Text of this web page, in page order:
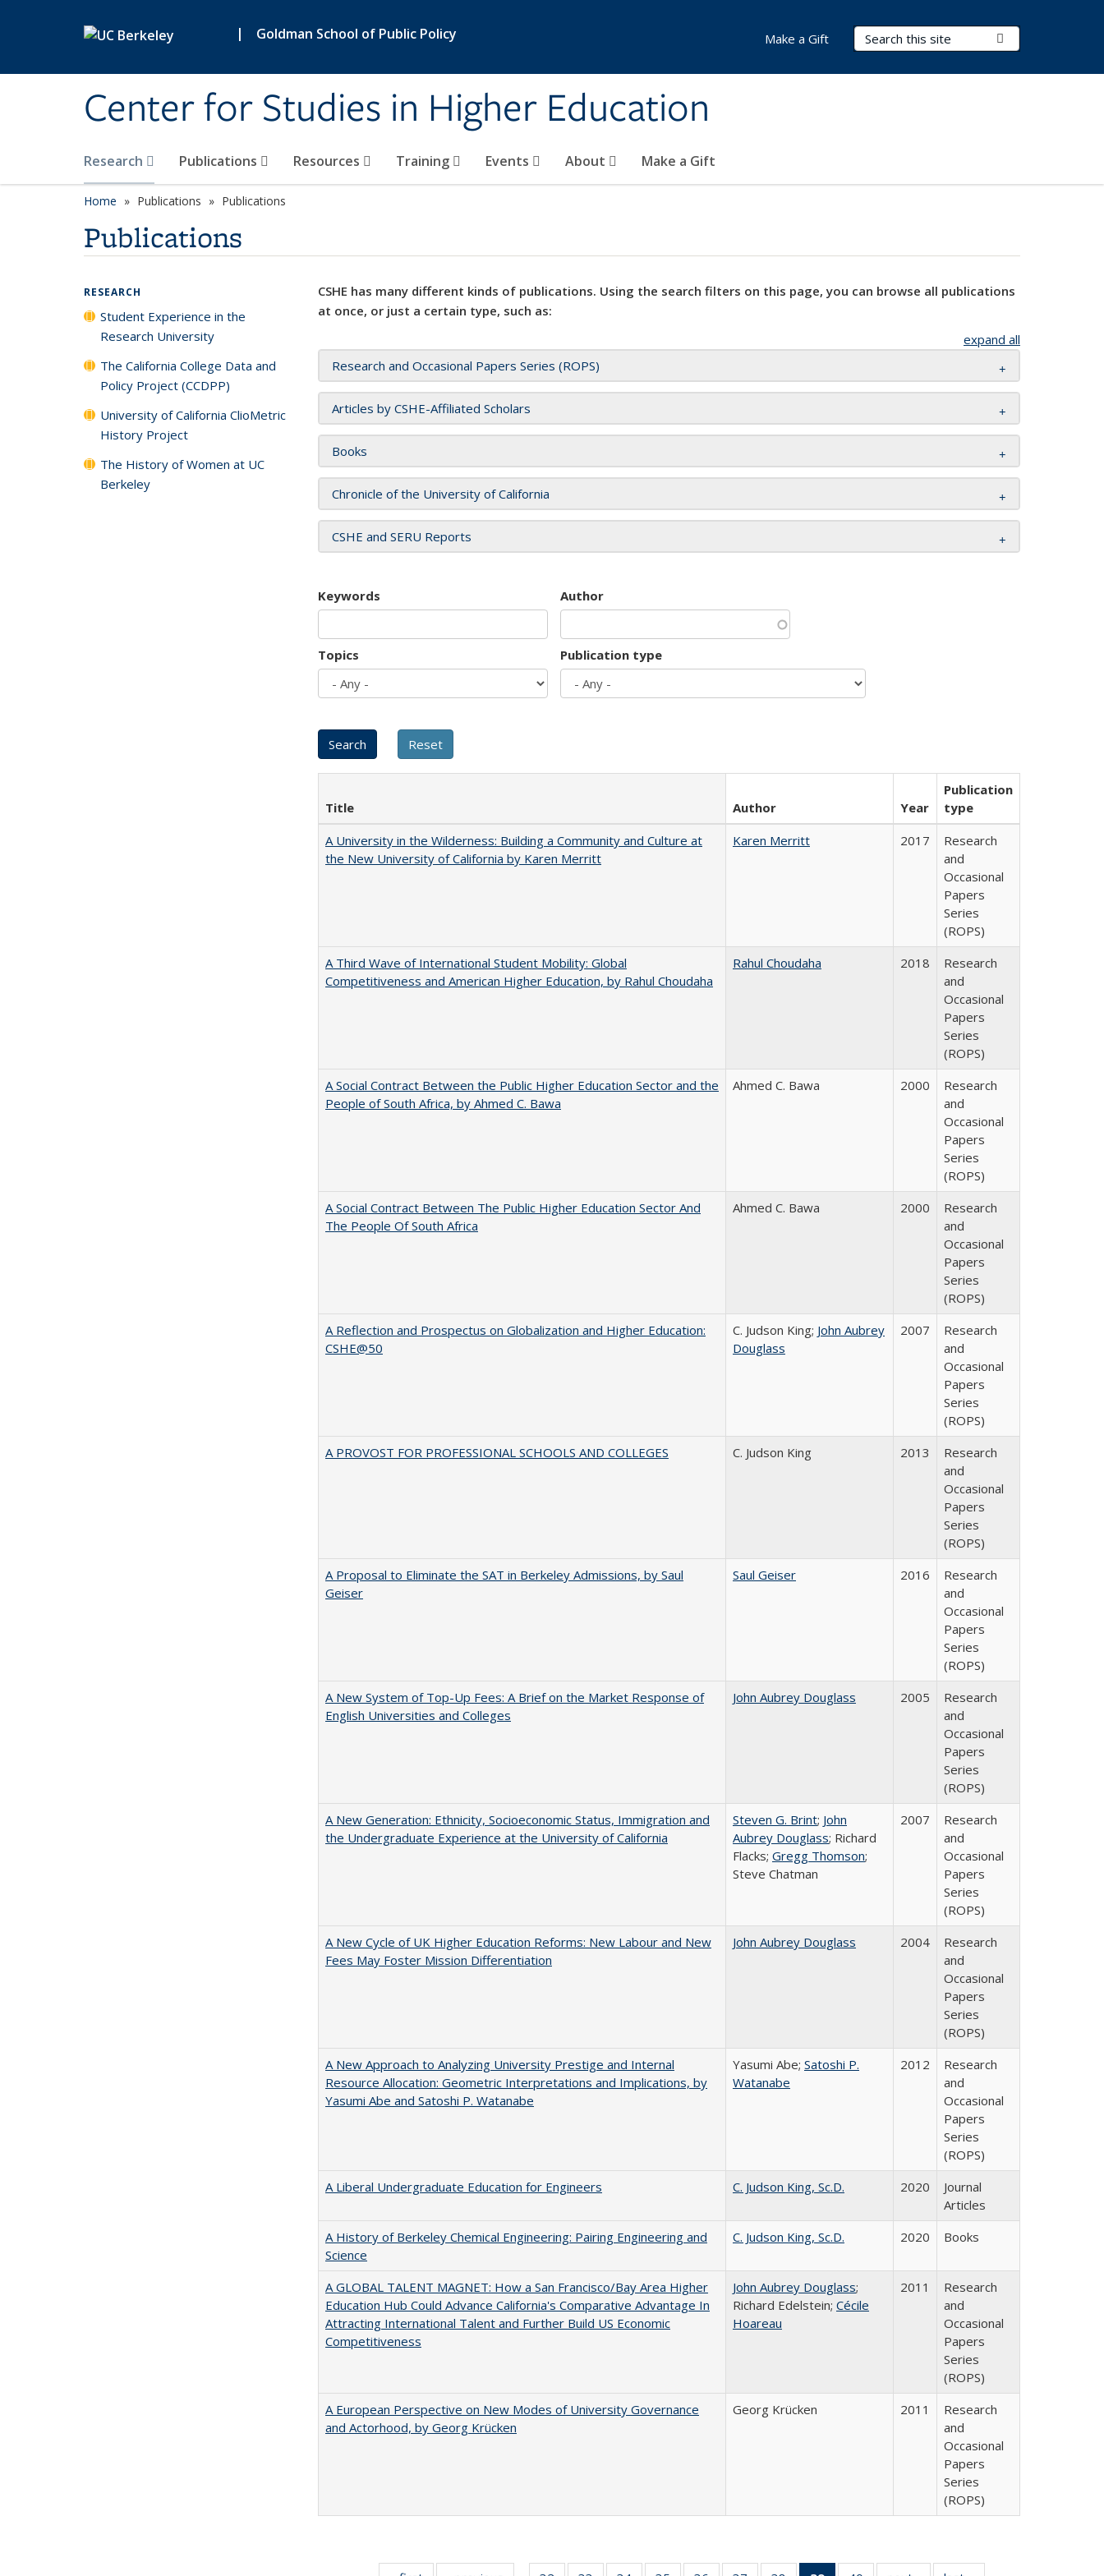
| Goldman School of Public Policy
Center for Studies in Higher Education
Search Terms
Research Publications Resources Training Events About Make a Gift
Make a Gift
Home Publications Publications
Publications
CSHE has many different kinds of publications. Using the search filters on this page, you can browse all publications
at once, or just a certain type, such as:
expand all
Research and Occasional Papers Series (ROPS)
Articles by CSHE-Affiliated Scholars
Books
Chronicle of the University of California
CSHE and SERU Reports
Keywords Author
Topics Publication type
Title Author Year
Publication
type
A University in the Wilderness: Building a Community and Culture at
the New University of California by Karen Merritt
Karen Merritt 2017
Research
and
Occasional
Papers
Series
(ROPS)
A Third Wave of International Student Mobility: Global
Competitiveness and American Higher Education, by Rahul Choudaha
Rahul Choudaha 2018
Research
and
Occasional
Papers
Series
(ROPS)
A Social Contract Between the Public Higher Education Sector and the
People of South Africa, by Ahmed C. Bawa
Ahmed C. Bawa 2000
Research
and
Occasional
Papers
Series
(ROPS)
A Social Contract Between The Public Higher Education Sector And
The People Of South Africa
Ahmed C. Bawa 2000
Research
and
Occasional
Papers
Series
(ROPS)
A Reflection and Prospectus on Globalization and Higher Education:
CSHE@50
C. Judson King; John Aubrey
Douglass
2007
Research
and
Occasional
Papers
Series
(ROPS)
A PROVOST FOR PROFESSIONAL SCHOOLS AND COLLEGES
C. Judson King 2013
Research
and
Occasional
Papers
Series
(ROPS)
A Proposal to Eliminate the SAT in Berkeley Admissions, by Saul
Geiser
Saul Geiser 2016
Research
and
Occasional
Papers
Series
(ROPS)
A New System of Top-Up Fees: A Brief on the Market Response of
English Universities and Colleges
John Aubrey Douglass 2005
Research
and
Occasional
Papers
Series
(ROPS)
A New Generation: Ethnicity, Socioeconomic Status, Immigration and
the Undergraduate Experience at the University of California
Steven G. Brint; John
Aubrey Douglass; Richard
Flacks; Gregg Thomson;
Steve Chatman
2007
Research
and
Occasional
Papers
Series
(ROPS)
A New Cycle of UK Higher Education Reforms: New Labour and New
Fees May Foster Mission Differentiation
John Aubrey Douglass 2004
Research
and
Occasional
Papers
Series
(ROPS)
A New Approach to Analyzing University Prestige and Internal
Resource Allocation: Geometric Interpretations and Implications, by
Yasumi Abe and Satoshi P. Watanabe
Yasumi Abe; Satoshi P.
Watanabe
2012
Research
and
Occasional
Papers
Series
(ROPS)
A Liberal Undergraduate Education for Engineers
C. Judson King, Sc.D. 2020
Journal
Articles
A History of Berkeley Chemical Engineering: Pairing Engineering and
Science
C. Judson King, Sc.D. 2020 Books
A GLOBAL TALENT MAGNET: How a San Francisco/Bay Area Higher
Education Hub Could Advance California's Comparative Advantage In
Attracting International Talent and Further Build US Economic
Competitiveness
John Aubrey Douglass;
Richard Edelstein; Cécile
Hoareau
2011
Research
and
Occasional
Papers
Series
(ROPS)
A European Perspective on New Modes of University Governance
and Actorhood, by Georg Krücken
Georg Krücken 2011
Research
and
Occasional
Papers
Series
(ROPS)
RESEARCH
Student Experience in the
Research University
The California College Data and
Policy Project (CCDPP)
University of California ClioMetric
History Project
The History of Women at UC
Berkeley